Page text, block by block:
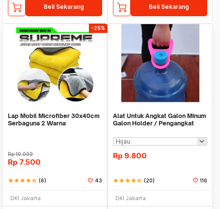
Beli Sekarang Beli Sekarang
-25%
Lap Mobil Microfiber 30x40cm
Serbaguna 2 Warna
Rp10.000
Rp 7.500
starstarstarstarstar_half (6) 43
DKI Jakarta
Alat Untuk Angkat Galon Minum
Galon Holder / Pengangkat
Rp 9.800
starstarstarstarstar_half (20) 116
DKI Jakarta